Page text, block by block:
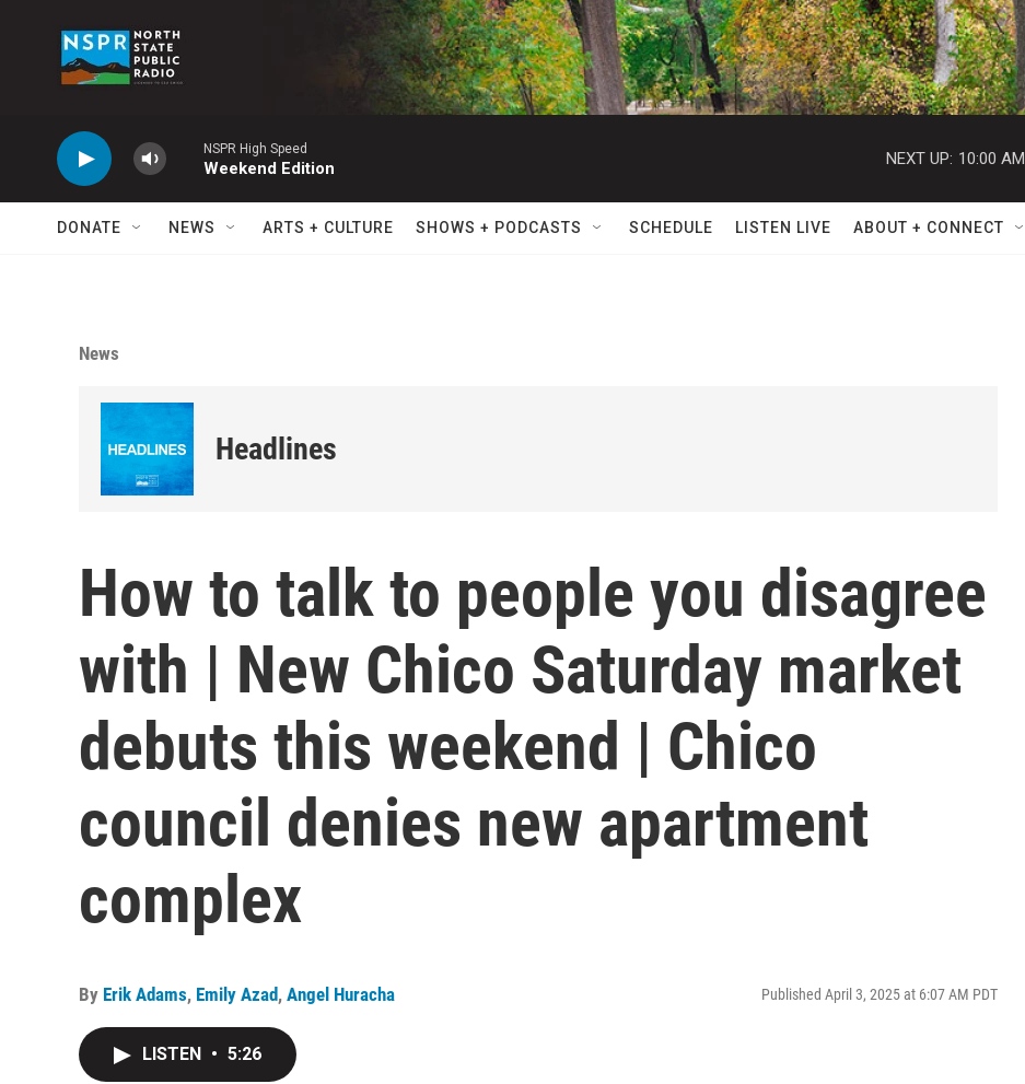
NSPR High Speed
Weekend Edition
NEXT UP: 10:00 AM
DONATE NEWS ARTS + CULTURE SHOWS + PODCASTS SCHEDULE LISTEN LIVE ABOUT + CONNECT
News
Headlines
How to talk to people you disagree
with | New Chico Saturday market
debuts this weekend | Chico
council denies new apartment
complex
By Erik Adams, Emily Azad, Angel Huracha Published April 3, 2025 at 6:07 AM PDT
LISTEN • 5:26